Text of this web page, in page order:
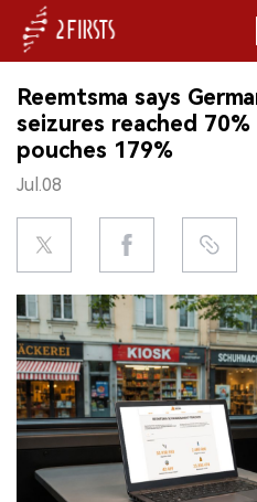
HOME
COMPANY
PRODUCT
REGULATION
CHINA
DATA
EXHIBITION
INTERVIEW
Reemtsma says
seizures reached
pouches 179%
Jul.08